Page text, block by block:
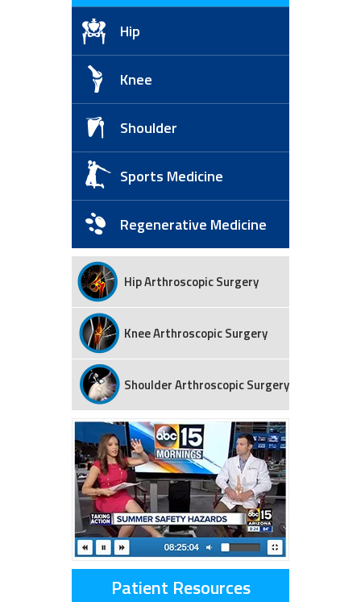
Hip
Knee
Shoulder
Sports Medicine
Regenerative Medicine
Hip Arthroscopic Surgery
Knee Arthroscopic Surgery
Shoulder Arthroscopic Surgery
Patient Resources